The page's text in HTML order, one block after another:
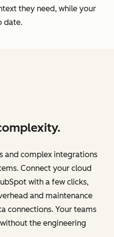
they need, while your
date.
and complex integrations
Connect your cloud
with a few clicks,
and maintenance
connections. Your teams
the engineering